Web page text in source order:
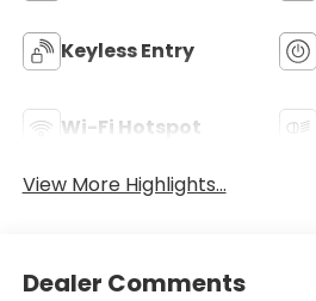
Keyless Entry
Wi-Fi Hotspot
View More Highlights...
Dealer Comments